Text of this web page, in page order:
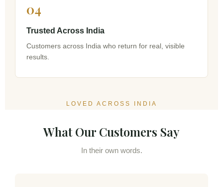
04
Trusted Across India
Customers across India who return for real, visible
results.
LOVED ACROSS INDIA
What Our Customers Say
In their own words.